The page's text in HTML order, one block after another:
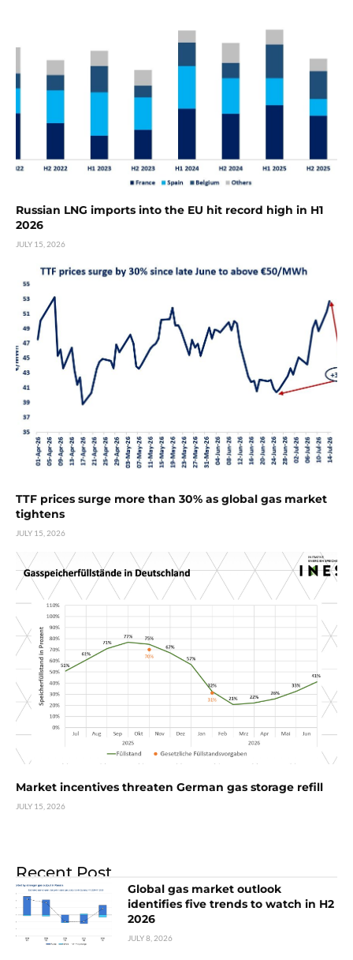
Russian LNG imports into the EU hit record high in H1
2026
JULY 15, 2026
TTF prices surge more than 30% as global gas market
tightens
JULY 15, 2026
Market incentives threaten German gas storage refill
JULY 15, 2026
Recent Post
Global gas market outlook
identifies five trends to watch in H2
2026
JULY 8, 2026